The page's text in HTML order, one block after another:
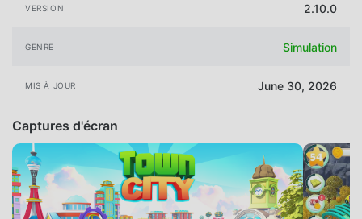
VERSION 2.10.0
GENRE Simulation
MIS À JOUR June 30, 2026
Captures d'écran